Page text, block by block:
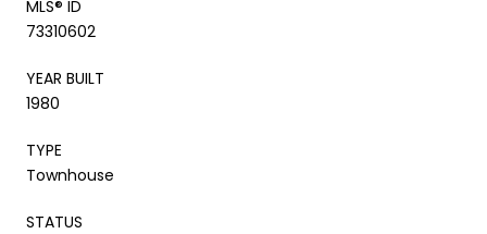
MLS® ID
73310602
YEAR BUILT
1980
TYPE
Townhouse
STATUS